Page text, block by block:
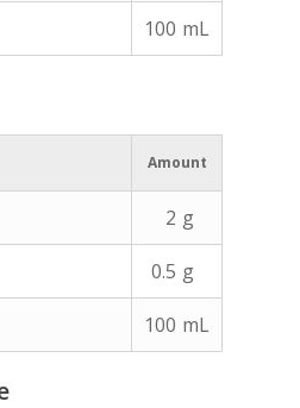
100 mL
Amount
2 g
0.5 g
100 mL